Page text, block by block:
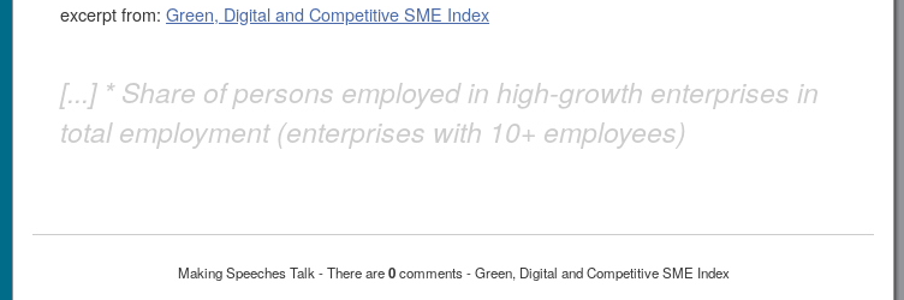
excerpt from:Green, Digital and Competitive SME Index
[...] * Share of persons employed in high-growth enterprises in
total employment (enterprises with 10+ employees)
Making Speeches Talk - There are0comments - Green, Digital and Competitive SME Index